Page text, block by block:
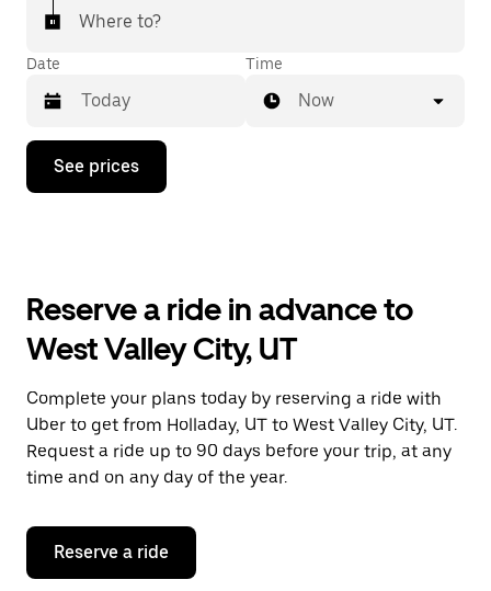
Where to?
Date
Press
down
the
and
a
date.
Press
the
escape
button
close
calendar.
Time
Now
See prices
Reserve a ride in advance to
West Valley City, UT
Complete your plans today by reserving a ride with
Uber to get from Holladay, UT to West Valley City, UT.
Request a ride up to 90 days before your trip, at any
time and on any day of the year.
Reserve a ride